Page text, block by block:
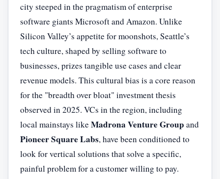
city steeped in the pragmatism of enterprise
software giants Microsoft and Amazon. Unlike
Silicon Valley’s appetite for moonshots, Seattle’s
tech culture, shaped by selling software to
businesses, prizes tangible use cases and clear
revenue models. This cultural bias is a core reason
for the "breadth over bloat" investment thesis
observed in 2025. VCs in the region, including
local mainstays likeMadrona Venture Group and
Pioneer Square Labs, have been conditioned to
look for vertical solutions that solve a specific,
painful problem for a customer willing to pay.